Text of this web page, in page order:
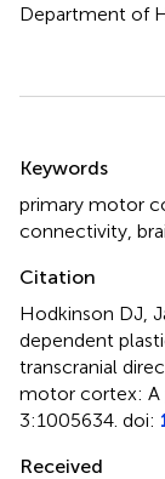
Department of
Keywords
primary motor
connectivity
Citation
Hodkinson DJ,
dependent
transcranial
motor cortex:
3:1005634. doi:
Received